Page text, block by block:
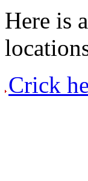
Here is
Crick